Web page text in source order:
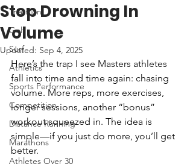
Triathlon
Golf
Surf
Athletics
Sports Performance
Competition
Distance Running
Marathons
Athletes Over 30
Stop Drowning In
Volume
Updated: Sep 4, 2025
Here’s the trap I see Masters athletes
fall into time and time again: chasing
volume. More reps, more exercises,
longer sessions, another “bonus”
workout squeezed in. The idea is
simple—if you just do more, you’ll get
better.